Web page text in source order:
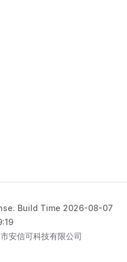
Build Time 2026-08-07
安信可科技有限公司